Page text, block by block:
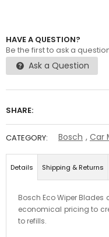
HAVE A QUESTION?
Be the first to ask a
Ask a Question
SHARE:
CATEGORY: Bosch , Car
Details Shipping & Returns
Bosch Eco Wiper
economical pricing to
to refills.